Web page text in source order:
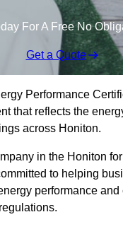
For A Free No
Get a Quote
Performance
that reflects the
across Honiton.
in the Honiton
to helping
performance and